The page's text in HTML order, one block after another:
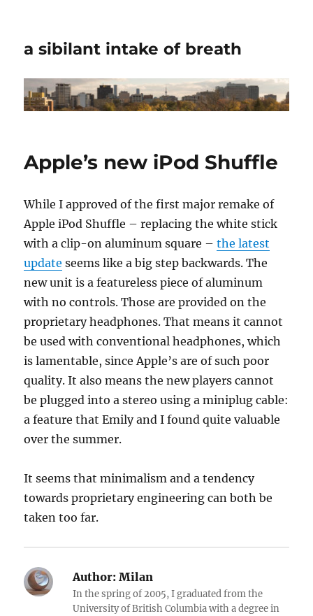
a sibilant intake of breath
Apple’s new iPod Shuffle
While I approved of the first major remake of
Apple iPod Shuffle – replacing the white stick
with a clip-on aluminum square –the latest
update seems like a big step backwards. The
new unit is a featureless piece of aluminum
with no controls. Those are provided on the
proprietary headphones. That means it cannot
be used with conventional headphones, which
is lamentable, since Apple’s are of such poor
quality. It also means the new players cannot
be plugged into a stereo using a miniplug cable:
a feature that Emily and I found quite valuable
over the summer.
It seems that minimalism and a tendency
towards proprietary engineering can both be
taken too far.
Author: Milan
In the spring of 2005, I graduated from the
University of British Columbia with a degree in